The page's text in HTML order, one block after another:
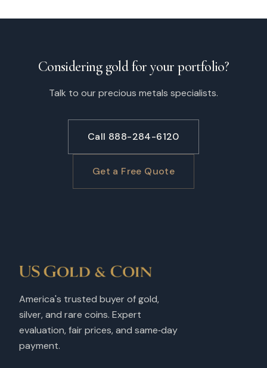
Considering gold for your portfolio?
Talk to our precious metals specialists.
Call 888-284-6120
Get a Free Quote
America's trusted buyer of gold,
silver, and rare coins. Expert
evaluation, fair prices, and same‑day
payment.